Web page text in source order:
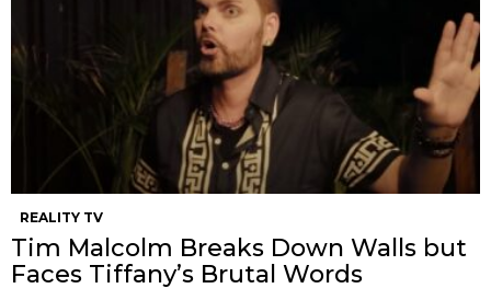
REALITY TV
Tim Malcolm Breaks Down Walls but
Faces Tiffany’s Brutal Words